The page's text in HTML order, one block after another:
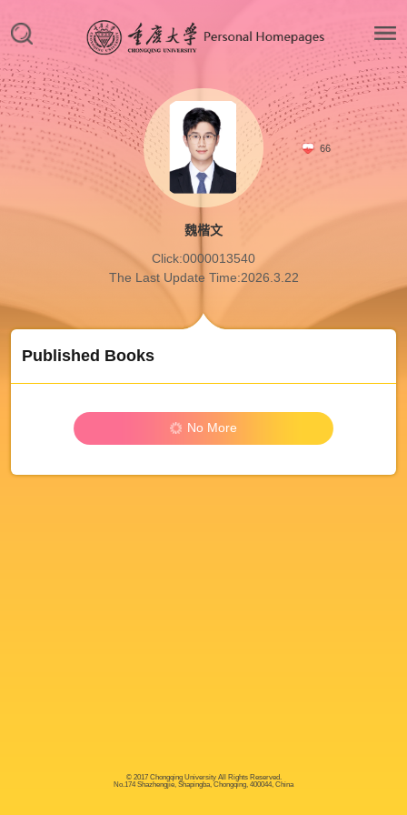
66
魏楷文
Click:0000013540
The Last Update Time:2026.3.22
Published Books
No More
© 2017 Chongqing University All Rights Reserved.
No.174 Shazhengjie, Shapingba, Chongqing, 400044, China